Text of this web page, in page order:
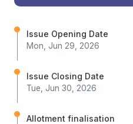
Issue Opening Date
Mon, Jun 29, 2026
Issue Closing Date
Tue, Jun 30, 2026
Allotment finalisation